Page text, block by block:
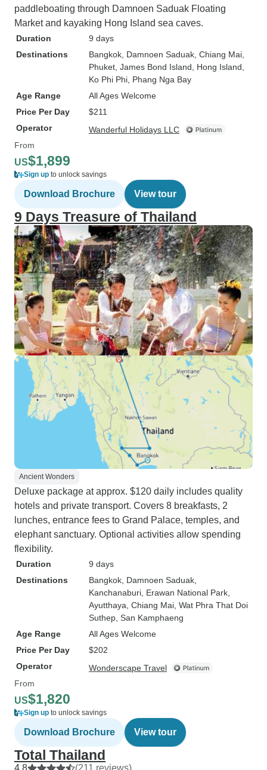
paddleboating through Damnoen Saduak Floating
Market and kayaking Hong Island sea caves.
Duration
9 days
Destinations
Bangkok , Damnoen Saduak , Chiang Mai
Phuket , James Bond Island , Hong Island
Ko Phi Phi , Phang Nga Bay
Age Range
All Ages Welcome
Price Per Day
$211
Operator
Wanderful Holidays LLC
From
US$1,899
Sign up to unlock savings
Download Brochure View tour
9 Days Treasure of Thailand
Ancient Wonders
Deluxe package at approx. $120 daily includes quality
hotels and private transport. Covers 8 breakfasts, 2
lunches, entrance fees to Grand Palace, temples, and
elephant sanctuary. Optional activities allow spending
flexibility.
Duration
9 days
Destinations
Bangkok , Damnoen Saduak
Kanchanaburi , Erawan National Park
Ayutthaya , Chiang Mai , Wat Phra That Doi
Suthep , San Kamphaeng
Age Range
All Ages Welcome
Price Per Day
$202
Operator
Wonderscape Travel
From
US$1,820
Sign up to unlock savings
Download Brochure View tour
Total Thailand
4.8 (211 reviews)